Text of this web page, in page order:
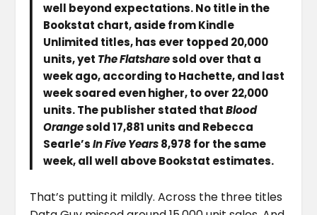
well beyond expectations. No title in the
Bookstat chart, aside from Kindle
Unlimited titles, has ever topped 20,000
units, yet The Flatsharesold over that a
week ago, according to Hachette, and last
week soared even higher, to over 22,000
units. The publisher stated thatBlood
Orangesold 17,881 units and Rebecca
Searle’sIn Five Years8,978 for the same
week, all well above Bookstat estimates.
That’s putting it mildly. Across the three titles